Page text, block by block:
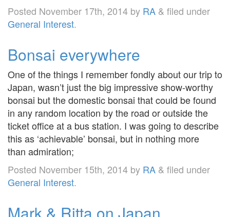
Posted November 17th, 2014 by RA & filed under
General Interest.
Bonsai everywhere
One of the things I remember fondly about our trip to
Japan, wasn’t just the big impressive show-worthy
bonsai but the domestic bonsai that could be found
in any random location by the road or outside the
ticket office at a bus station. I was going to describe
this as ‘achievable’ bonsai, but in nothing more
than admiration;
Posted November 15th, 2014 by RA & filed under
General Interest.
Mark & Ritta on Japan